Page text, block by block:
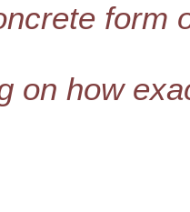
form
on how